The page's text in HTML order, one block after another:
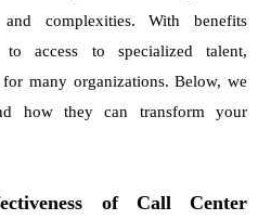
complexities. With benefits
access to specialized talent,
many organizations. Below, we
how they can transform your
of Call Center